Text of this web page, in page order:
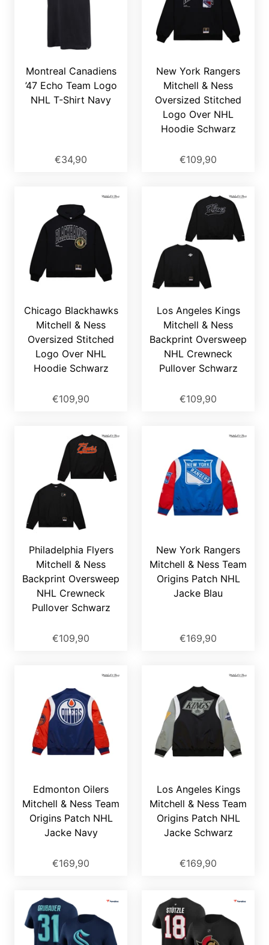
Montreal Canadiens
’47 Echo Team Logo
NHL T-Shirt Navy
€34,90
New York Rangers
Mitchell & Ness
Oversized Stitched
Logo Over NHL
Hoodie Schwarz
€109,90
Chicago Blackhawks
Mitchell & Ness
Oversized Stitched
Logo Over NHL
Hoodie Schwarz
€109,90
Los Angeles Kings
Mitchell & Ness
Backprint Oversweep
NHL Crewneck
Pullover Schwarz
€109,90
Philadelphia Flyers
Mitchell & Ness
Backprint Oversweep
NHL Crewneck
Pullover Schwarz
€109,90
New York Rangers
Mitchell & Ness Team
Origins Patch NHL
Jacke Blau
€169,90
Edmonton Oilers
Mitchell & Ness Team
Origins Patch NHL
Jacke Navy
€169,90
Los Angeles Kings
Mitchell & Ness Team
Origins Patch NHL
Jacke Schwarz
€169,90